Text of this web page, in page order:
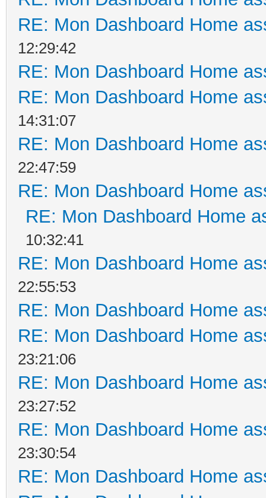
RE: Mon Dashboard Home
12:29:42
RE: Mon Dashboard Home
RE: Mon Dashboard Home
14:31:07
RE: Mon Dashboard Home
22:47:59
RE: Mon Dashboard Home
RE: Mon Dashboard Home
10:32:41
RE: Mon Dashboard Home
22:55:53
RE: Mon Dashboard Home
RE: Mon Dashboard Home
23:21:06
RE: Mon Dashboard Home
23:27:52
RE: Mon Dashboard Home
23:30:54
RE: Mon Dashboard Home